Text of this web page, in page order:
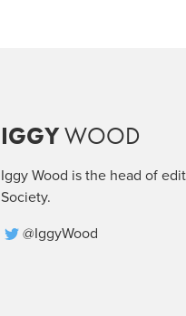
IGGYWOOD
Iggy Wood is the head of
Society.
@IggyWood